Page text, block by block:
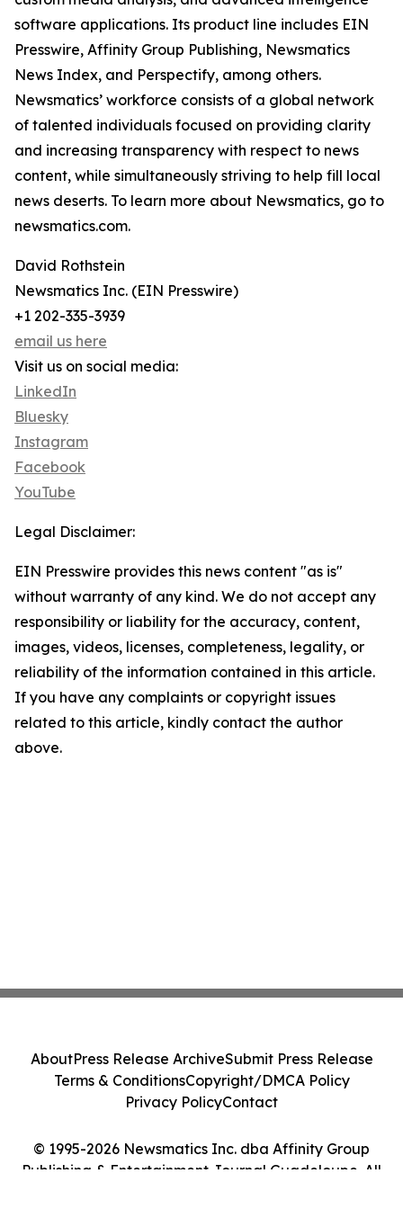
software applications. Its product line includes EIN
Presswire, Affinity Group Publishing, Newsmatics
News Index, and Perspectify, among others.
Newsmatics’ workforce consists of a global network
of talented individuals focused on providing clarity
and increasing transparency with respect to news
content, while simultaneously striving to help fill local
news deserts. To learn more about Newsmatics, go to
newsmatics.com.
David Rothstein
Newsmatics Inc. (EIN Presswire)
+1 202-335-3939
email us here
Visit us on social media:
LinkedIn
Bluesky
Instagram
Facebook
YouTube
Legal Disclaimer:
EIN Presswire provides this news content "as is"
without warranty of any kind. We do not accept any
responsibility or liability for the accuracy, content,
images, videos, licenses, completeness, legality, or
reliability of the information contained in this article.
If you have any complaints or copyright issues
related to this article, kindly contact the author
above.
© 1995-2026 Newsmatics Inc. dba Affinity Group
Publishing & Entertainment Journal Guadeloupe. All
AboutPress Release ArchiveSubmit Press Release
Terms & ConditionsCopyright/DMCA Policy
Privacy PolicyContact